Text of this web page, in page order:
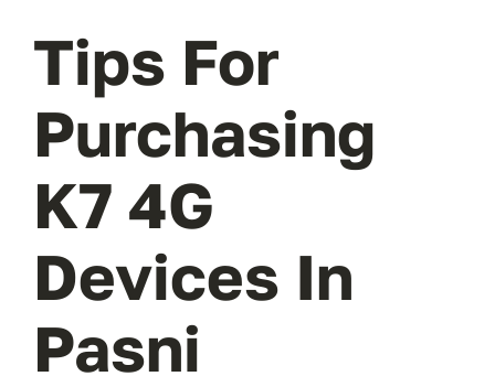
Tips For
Purchasing
K7 4G
Devices In
Pasni